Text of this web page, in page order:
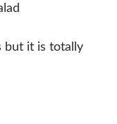
but it is totally